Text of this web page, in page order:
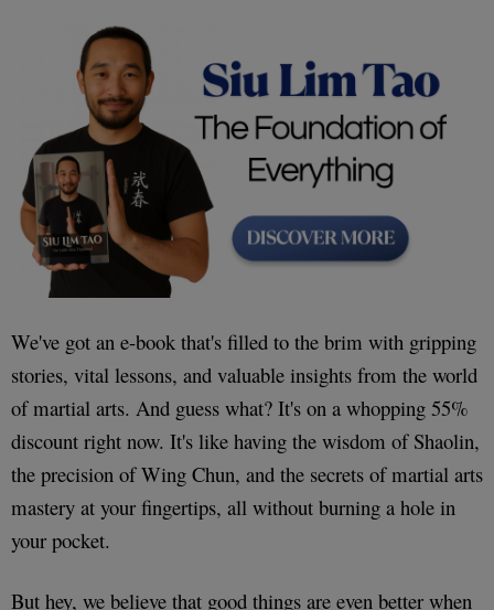
We've got an e-book that's filled to the brim with gripping
stories, vital lessons, and valuable insights from the world
of martial arts. And guess what? It's on a whopping 55%
discount right now. It's like having the wisdom of Shaolin,
the precision of Wing Chun, and the secrets of martial arts
mastery at your fingertips, all without burning a hole in
your pocket.
But hey, we believe that good things are even better when